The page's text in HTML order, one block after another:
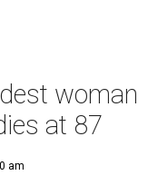
woman
at 87
am